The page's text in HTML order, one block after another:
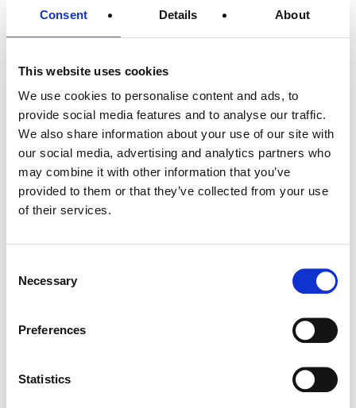
Consent Details About
This website uses cookies
We use cookies to personalise content and ads, to
provide social media features and to analyse our traffic.
We also share information about your use of our site with
our social media, advertising and analytics partners who
may combine it with other information that you’ve
provided to them or that they’ve collected from your use
of their services.
Selection
Necessary
Preferences
Statistics
LINEA BIANCA
250ml AYRAN DRINK